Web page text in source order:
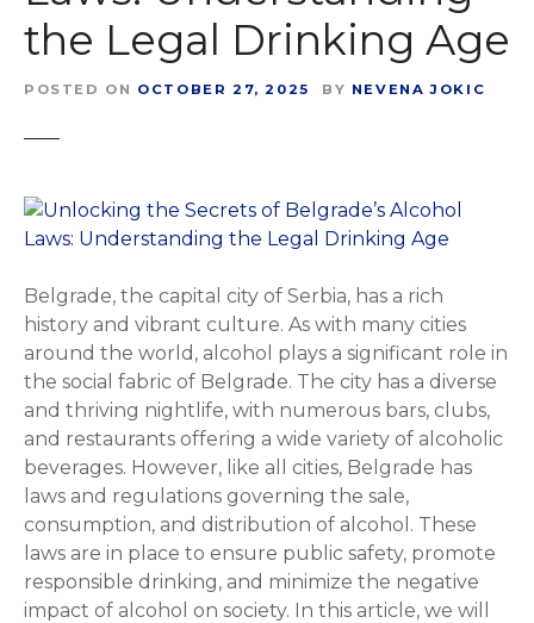
the Legal Drinking Age
POSTED ON OCTOBER 27, 2025 BY NEVENA JOKIC
Belgrade, the capital city of Serbia, has a rich
history and vibrant culture. As with many cities
around the world, alcohol plays a significant role in
the social fabric of Belgrade. The city has a diverse
and thriving nightlife, with numerous bars, clubs,
and restaurants offering a wide variety of alcoholic
beverages. However, like all cities, Belgrade has
laws and regulations governing the sale,
consumption, and distribution of alcohol. These
laws are in place to ensure public safety, promote
responsible drinking, and minimize the negative
impact of alcohol on society. In this article, we will